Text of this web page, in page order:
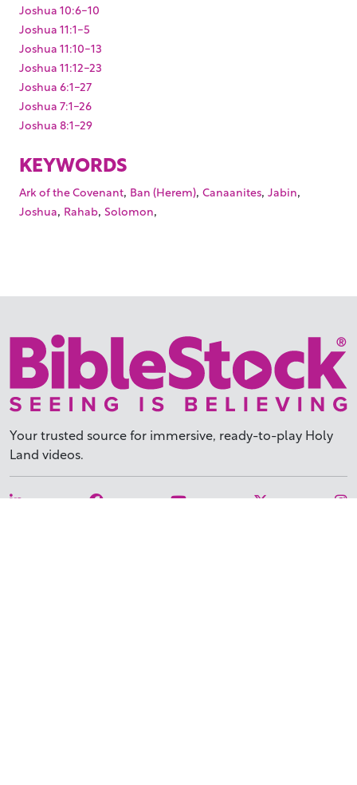
Joshua 10:6-10
Joshua 11:1-5
Joshua 11:10-13
Joshua 11:12-23
Joshua 6:1-27
Joshua 7:1-26
Joshua 8:1-29
KEYWORDS
Ark of the Covenant, Ban (Herem), Canaanites, Jabin,
Joshua, Rahab, Solomon,
Your trusted source for immersive, ready-to-play Holy
Land videos.